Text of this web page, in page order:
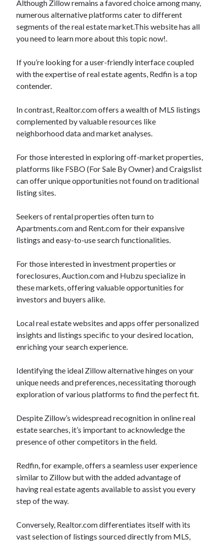
Business Products & Services
Clothing & Fashion
Employment
Financial
Health & Fitness
Health Care & Medical
Home Products & Services
Legal
Miscellaneous
Personal Product & Services
Real Estate
Real Estate Development
Relationships
Software
Technology
Travel
Uncategorized
Although Zillow remains a favored choice among many,
numerous alternative platforms cater to different
segments of the real estate market.This website has all
you need to learn more about this topic now!.
If you’re looking for a user-friendly interface coupled
with the expertise of real estate agents, Redfin is a top
contender.
In contrast, Realtor.com offers a wealth of MLS listings
complemented by valuable resources like
neighborhood data and market analyses.
For those interested in exploring off-market properties,
platforms like FSBO (For Sale By Owner) and Craigslist
can offer unique opportunities not found on traditional
listing sites.
Seekers of rental properties often turn to
Apartments.com and Rent.com for their expansive
listings and easy-to-use search functionalities.
For those interested in investment properties or
foreclosures, Auction.com and Hubzu specialize in
these markets, offering valuable opportunities for
investors and buyers alike.
Local real estate websites and apps offer personalized
insights and listings specific to your desired location,
enriching your search experience.
Identifying the ideal Zillow alternative hinges on your
unique needs and preferences, necessitating thorough
exploration of various platforms to find the perfect fit.
Despite Zillow’s widespread recognition in online real
estate searches, it’s important to acknowledge the
presence of other competitors in the field.
Redfin, for example, offers a seamless user experience
similar to Zillow but with the added advantage of
having real estate agents available to assist you every
step of the way.
Conversely, Realtor.com differentiates itself with its
vast selection of listings sourced directly from MLS,